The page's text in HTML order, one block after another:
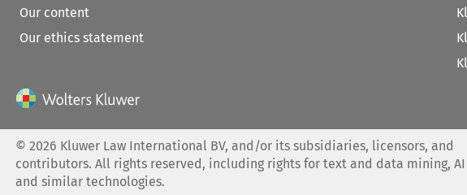
Our content
Our ethics statement
©2026 Kluwer Law International BV, and/or its subsidiaries, licensors, and
contributors. All rights reserved, including rights for text and data mining,
and similar technologies.